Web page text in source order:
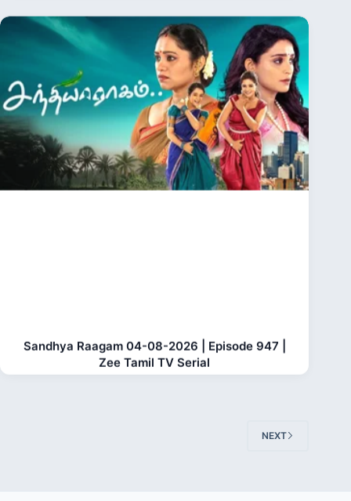
Sandhya Raagam 04-08-2026 | Episode 947 |
Zee Tamil TV Serial
NEXT